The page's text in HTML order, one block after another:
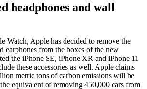
headphones and wall
Watch, Apple has decided to remove the
earphones from the boxes of the new
the iPhone SE, iPhone XR and iPhone 11
these accessories as well. Apple claims
metric tons of carbon emissions will be
equivalent of removing 450,000 cars from